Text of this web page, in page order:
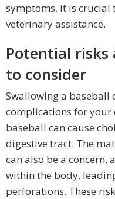
symptoms, it is crucial
veterinary assistance.
Potential
to consider
Swallowing a baseball
complications for your
baseball can cause
digestive tract. The
can also be a concern,
within the body,
perforations. These